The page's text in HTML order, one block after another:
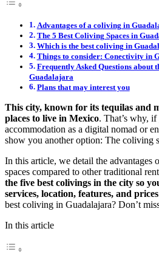
Advantages of a coliving in
The 5 Best Coliving Spaces in
Which is the best coliving in
Things to consider: Conectivity in
Frequently Asked Questions about
Guadalajara
Plans that may interest you
This city, known for its tequilas and
places to live in Mexico. That’s why,
accommodation as a digital nomad or
show you another option: The coliving
In this article, we detail the advantages
spaces compared to other traditional
the five best colivings in the city so
services, location, features, and prices
best coliving in Guadalajara? Don’t
In this article